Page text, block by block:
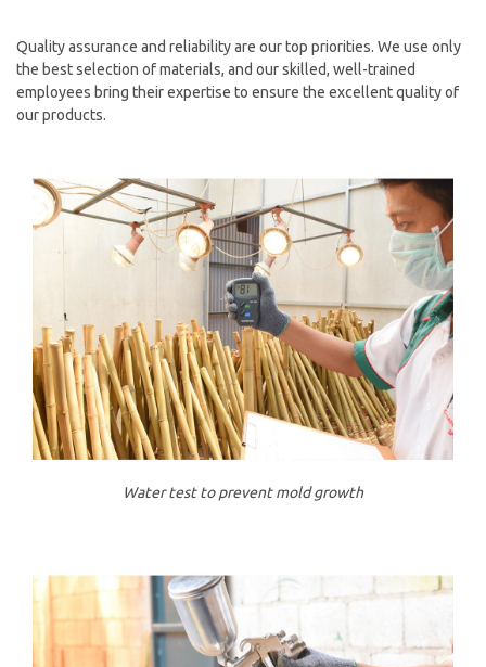
Quality assurance and reliability are our top priorities. We use only
the best selection of materials, and our skilled, well-trained
employees bring their expertise to ensure the excellent quality of
our products.
Water test to prevent mold growth